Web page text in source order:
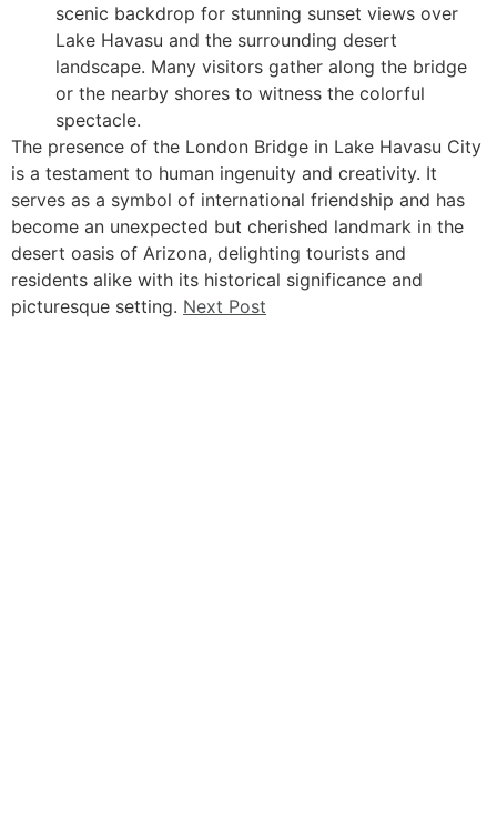
scenic backdrop for stunning sunset views over
Lake Havasu and the surrounding desert
landscape. Many visitors gather along the bridge
or the nearby shores to witness the colorful
spectacle.
The presence of the London Bridge in Lake Havasu City
is a testament to human ingenuity and creativity. It
serves as a symbol of international friendship and has
become an unexpected but cherished landmark in the
desert oasis of Arizona, delighting tourists and
residents alike with its historical significance and
picturesque setting. Next Post